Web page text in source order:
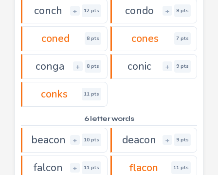
conch + 12 pts condo + 8 pts
coned 8 pts cones 7 pts
conga + 8 pts conic + 9 pts
conks 11 pts
6 letter words
beacon + 10 pts deacon + 9 pts
falcon + 11 pts flacon 11 pts